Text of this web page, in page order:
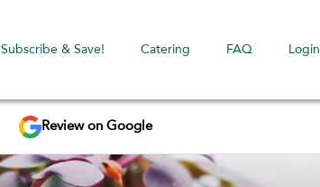
Subscribe & Save! Catering FAQ Login
Review on Google